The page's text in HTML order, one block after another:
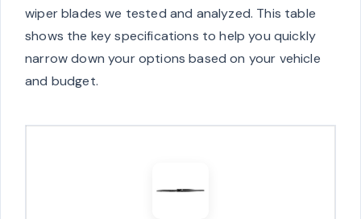
wiper blades we tested and analyzed. This table
shows the key specifications to help you quickly
narrow down your options based on your vehicle
and budget.